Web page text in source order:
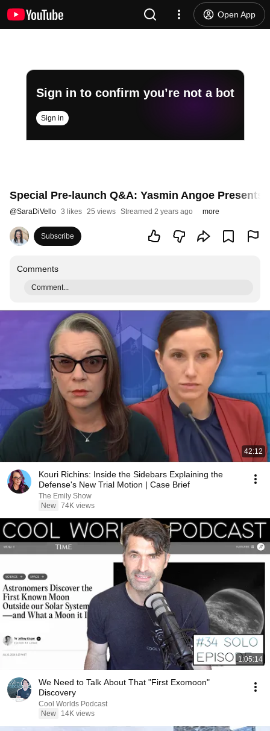
Open App
Sign in to confirm you’re not a bot
Sign in
Special Pre-launch Q&A: Yasmin Angoe
@SaraDiVello 3 likes 25 views Streamed 2 years ago more
Subscribe
Comments
Comment...
42:12
Kouri Richins: Inside the Sidebars Explaining the
Defense's New Trial Motion | Case Brief
The Emily Show
New 74K views
1:05:14
We Need to Talk About That "First Exomoon"
Discovery
Cool Worlds Podcast
New
14K views